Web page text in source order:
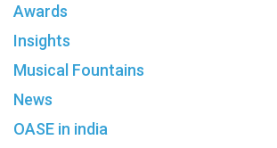
Awards
Insights
Musical Fountains
News
OASE in india